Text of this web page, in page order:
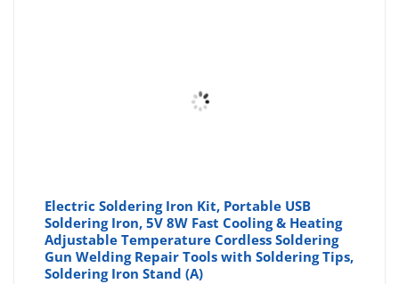
Electric Soldering Iron Kit, Portable USB
Soldering Iron, 5V 8W Fast Cooling & Heating
Adjustable Temperature Cordless Soldering
Gun Welding Repair Tools with Soldering Tips,
Soldering Iron Stand (A)